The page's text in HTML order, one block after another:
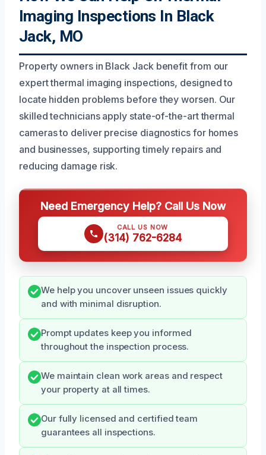
Imaging Inspections In Black
Jack, MO
Property owners in Black Jack benefit from our
expert thermal imaging inspections, designed to
locate hidden problems before they worsen. Our
skilled technicians apply state-of-the-art thermal
cameras to deliver precise diagnostics for homes
and businesses, supporting timely repairs and
reducing damage risk.
Need Emergency Help? Call Us Now
CALL US NOW
(314) 762-6284
We help you uncover unseen issues quickly
and with minimal disruption.
Prompt updates keep you informed
throughout the inspection process.
We maintain clean work areas and respect
your property at all times.
Our fully licensed and certified team
guarantees all inspections.